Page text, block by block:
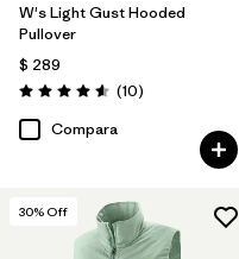
W's Light Gust Hooded
Pullover
$ 289
Valoración: 4.6 / 5
(10Comentarios
)
Compara
30% Off